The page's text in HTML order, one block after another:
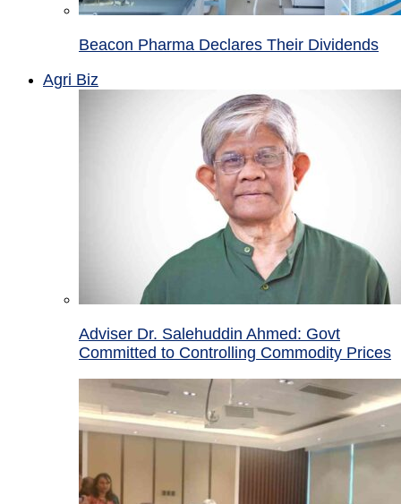
Beacon Pharma Declares Their Dividends
Agri Biz
Adviser Dr. Salehuddin Ahmed: Govt
Committed to Controlling Commodity Prices